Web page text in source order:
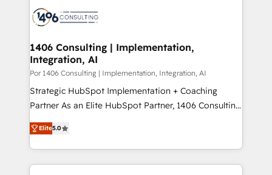
か？ ✓ HubSpot Eliteパートナー認定 ✓ HubSpotアワ
ード受賞・HUGリーダー ✓ ISO27001:2022 /
HubSpot大百科 出版 CRM・AI活用に関するご相談、現
状整理の壁打ちなど、構想段階からお気軽にお問い合わ
せください。
marketing automation to online and offline sales
allowing companies to optimize processes and meet
the needs of the customer. We are part of Impresoft
Group, a group of specialized and complementary
companies that divide their offer into 4
Competence Centers: Smart Manufacturing,
The synergies generated by these integrations,
together with the combination of talents, skills,
1406 Consulting | Implementation,
Integration, AI
Por 1406 Consulting | Implementation, Integration, AI
Strategic HubSpot Implementation + Coaching
Partner As an Elite HubSpot Partner, 1406 Consulting
helps mid-market revenue teams transform how
they sell, market, and serve. We don't just build your
HubSpot—we teach your team to own it, then stay
to help you keep winning. What We Do ⚙️ CRM
Elite5.0